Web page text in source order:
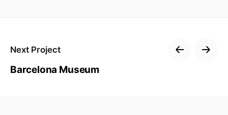
Next Project
Barcelona Museum